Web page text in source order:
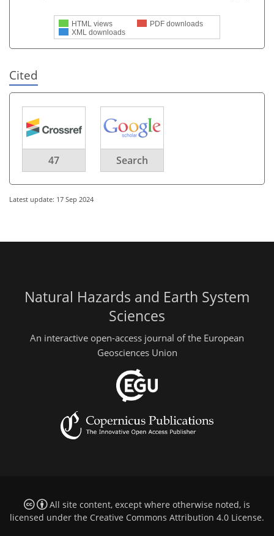
HTML views
PDF downloads
XML downloads
Cited
47 Search
Latest update: 17 Sep 2024
Natural Hazards and Earth System
Sciences
An interactive open-access journal of the European
Geosciences Union
All site content, except where otherwise noted, is
licensed under the Creative Commons Attribution 4.0 License.